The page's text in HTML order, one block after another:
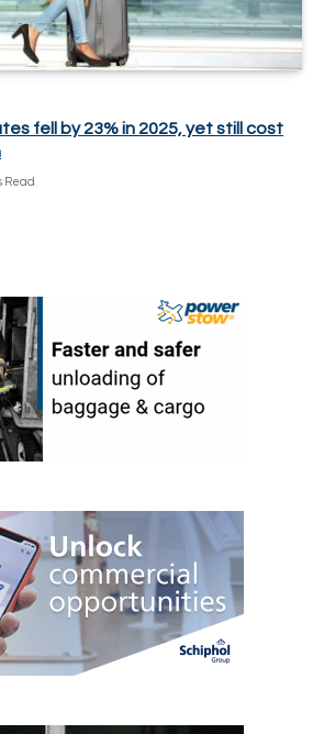
fell by 23% in 2025, yet still cost
Read